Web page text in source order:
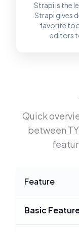
Strapi is the
Strapi gives
favorite
editors
Quick
between
Feature
Basic